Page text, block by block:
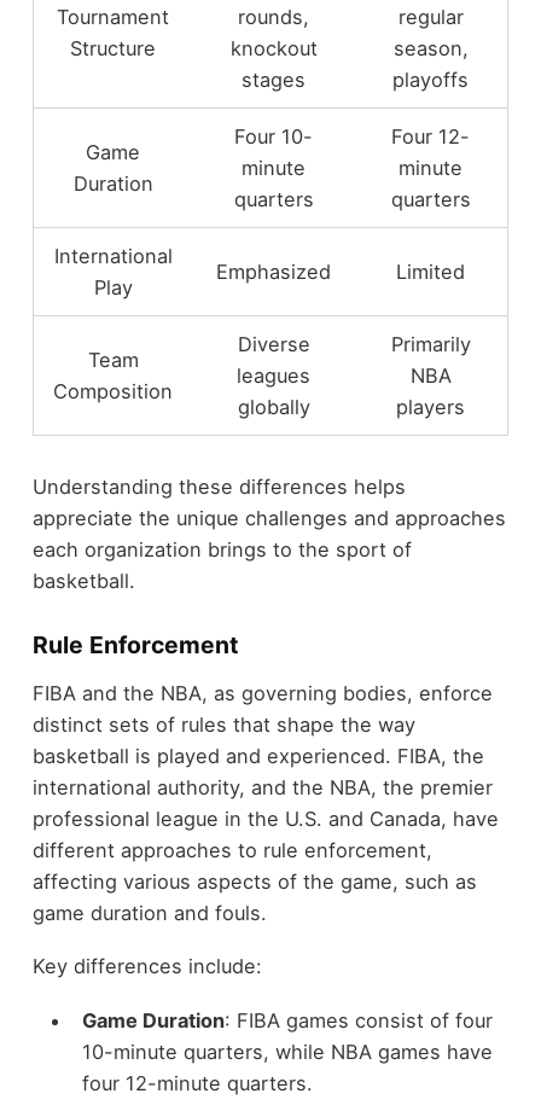
Tournament
Structure
rounds,
knockout
stages
regular
season,
playoffs
Game
Duration
Four 10-
minute
quarters
Four 12-
minute
quarters
International
Play
Emphasized Limited
Team
Composition
Diverse
leagues
globally
Primarily
NBA
players
Understanding these differences helps
appreciate the unique challenges and approaches
each organization brings to the sport of
basketball.
Rule Enforcement
FIBA and the NBA, as governing bodies, enforce
distinct sets of rules that shape the way
basketball is played and experienced. FIBA, the
international authority, and the NBA, the premier
professional league in the U.S. and Canada, have
different approaches to rule enforcement,
affecting various aspects of the game, such as
game duration and fouls.
Key differences include:
Game Duration: FIBA games consist of four
10-minute quarters, while NBA games have
four 12-minute quarters.